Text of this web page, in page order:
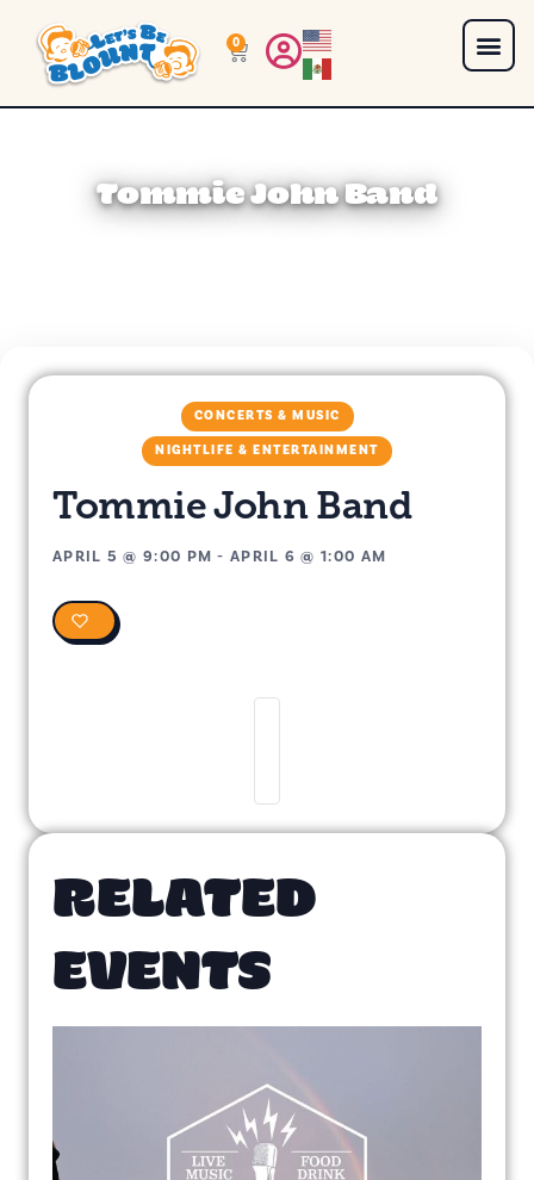
0
Tommie John Band
CONCERTS & MUSIC
NIGHTLIFE & ENTERTAINMENT
Tommie John Band
APRIL 5 @9:00 PM -APRIL 6 @1:00 AM
RELATED
EVENTS